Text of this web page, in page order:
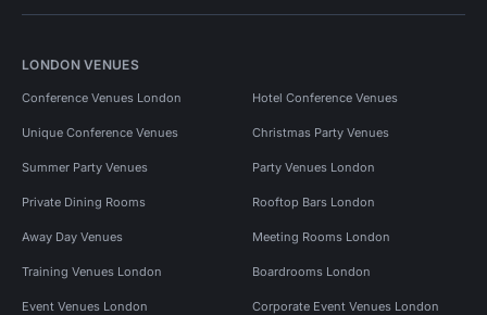
LONDON VENUES
Conference Venues London Hotel Conference Venues
Unique Conference Venues Christmas Party Venues
Summer Party Venues Party Venues London
Private Dining Rooms Rooftop Bars London
Away Day Venues Meeting Rooms London
Training Venues London Boardrooms London
Event Venues London Corporate Event Venues London